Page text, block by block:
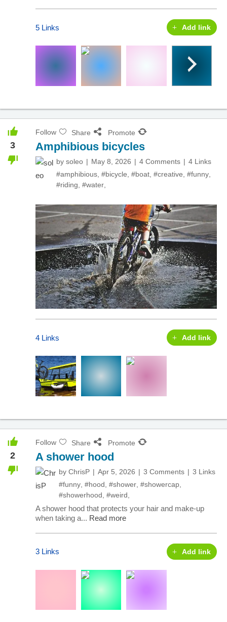
5 Links Add link
3
Follow Share Promote
Amphibious bicycles
by soleo May 8, 2026 4 Comments
4 Links
#amphibious #bicycle #boat #creative #funny
#riding #water
4 Links Add link
2
Follow Share Promote
A shower hood
by ChrisP Apr 5, 2026 3 Comments
3 Links
#funny #hood #shower #showercap
#showerhood #weird
A shower hood that protects your hair and make-up
when taking a... Read more
3 Links Add link